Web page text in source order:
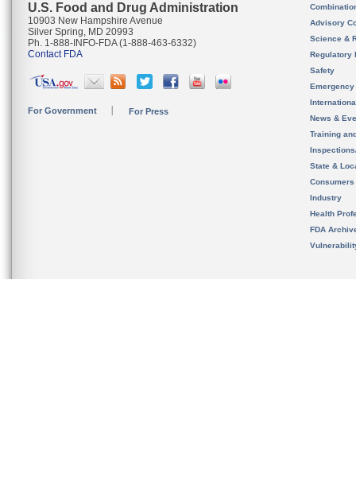
U.S. Food and Drug Administration
10903 New Hampshire Avenue
Silver Spring, MD 20993
Ph. 1-888-INFO-FDA (1-888-463-6332)
Contact FDA
For Government For Press
Advisory
Science &
Regulatory
Safety
News &
Training
State &
Consumers
Industry
Health
FDA